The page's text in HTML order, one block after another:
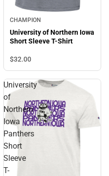
CHAMPION
University of Northern Iowa
Short Sleeve T-Shirt
$32.00
University
of
Northern
Iowa
Panthers
Short
Sleeve
T-